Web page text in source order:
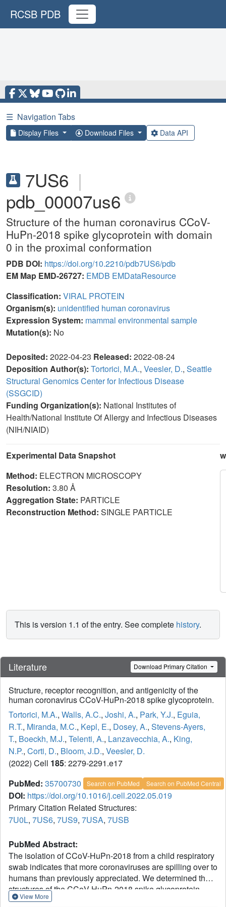
RCSB PDB
☰ Navigation Tabs
Display Files Download Files Data API
7US6 |
pdb_00007us6
Structure of the human coronavirus CCoV-
HuPn-2018 spike glycoprotein with domain
0 in the proximal conformation
PDB DOI: https://doi.org/10.2210/pdb7US6/pdb
EM Map EMD-26727: EMDB EMDataResource
Classification: VIRAL PROTEIN
Organism(s): unidentified human coronavirus
Expression System: mammal environmental sample
Mutation(s): No
Deposited: 2022-04-23 Released: 2022-08-24
Deposition Author(s): Tortorici, M.A., Veesler, D., Seattle
Structural Genomics Center for Infectious Disease
(SSGCID)
Funding Organization(s): National Institutes of
Health/National Institute Of Allergy and Infectious Diseases
(NIH/NIAID)
Experimental Data Snapshot
Method: ELECTRON MICROSCOPY
Resolution: 3.80 Å
Aggregation State: PARTICLE
Reconstruction Method: SINGLE PARTICLE
This is version 1.1 of the entry. See complete history.
Literature Download Primary Citation
Structure, receptor recognition, and antigenicity of the
human coronavirus CCoV-HuPn-2018 spike glycoprotein.
Tortorici, M.A., Walls, A.C., Joshi, A., Park, Y.J., Eguia,
R.T., Miranda, M.C., Kepl, E., Dosey, A., Stevens-Ayers,
T., Boeckh, M.J., Telenti, A., Lanzavecchia, A., King,
N.P., Corti, D., Bloom, J.D., Veesler, D.
(2022) Cell 185: 2279-2291.e17
PubMed: 35700730 Search on PubMed Search on PubMed Central
DOI: https://doi.org/10.1016/j.cell.2022.05.019
Primary Citation Related Structures:
7U0L, 7US6, 7US9, 7USA, 7USB
PubMed Abstract:
The isolation of CCoV-HuPn-2018 from a child respiratory
swab indicates that more coronaviruses are spilling over to
humans than previously appreciated. We determined the
structures of the CCoV-HuPn-2018 spike glycoprotein
trimer in two distinct conformational states and showed
View More